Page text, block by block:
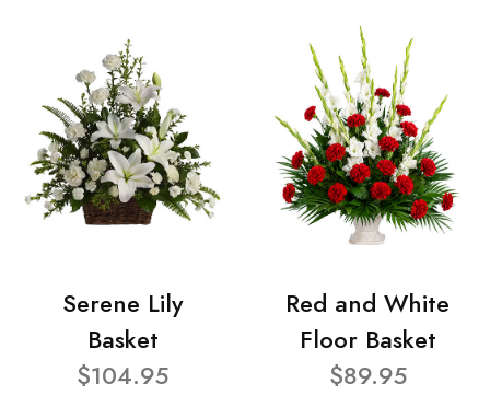
Serene Lily
Basket
$104.95
Red and White
Floor Basket
$89.95